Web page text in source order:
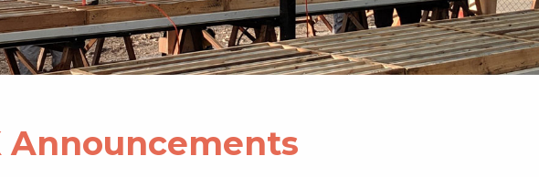
Announcements